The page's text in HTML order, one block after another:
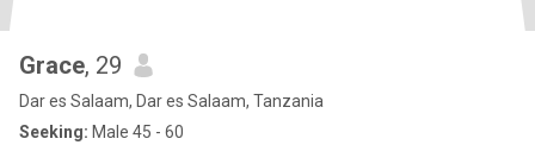
Grace, 29
Dar es Salaam, Dar es Salaam, Tanzania
Seeking: Male 45 - 60